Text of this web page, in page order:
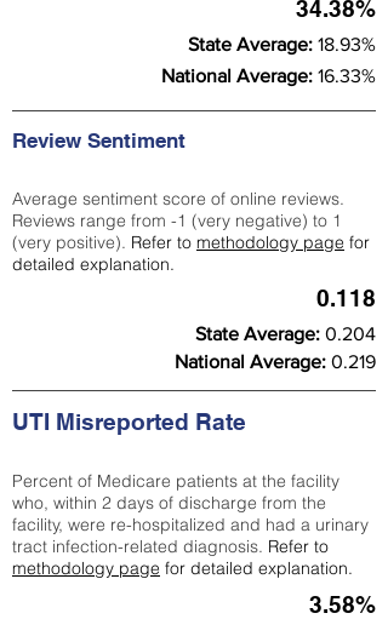
34.38%
State Average: 18.93%
National Average: 16.33%
Review Sentiment
Average sentiment score of online reviews.
Reviews range from -1 (very negative) to 1
(very positive). Refer to methodology page for
detailed explanation.
0.118
State Average: 0.204
National Average: 0.219
UTI Misreported Rate
Percent of Medicare patients at the facility
who, within 2 days of discharge from the
facility, were re-hospitalized and had a urinary
tract infection-related diagnosis. Refer to
methodology page for detailed explanation.
3.58%